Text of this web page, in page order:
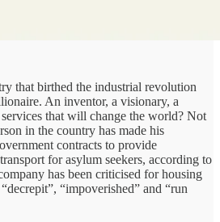
that birthed the industrial revolution
An inventor, a visionary, a
that will change the world? Not
in the country has made his
contracts to provide
for asylum seekers, according to
has been criticised for housing
“impoverished” and “run